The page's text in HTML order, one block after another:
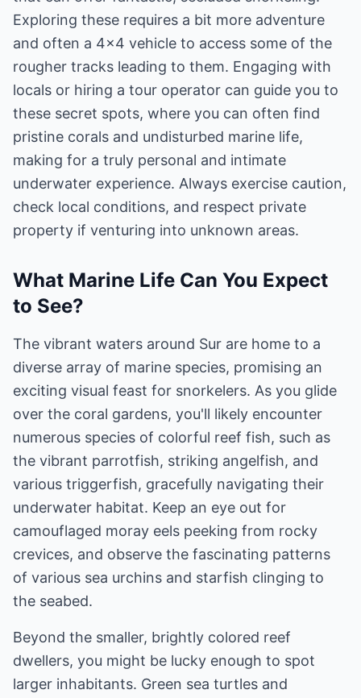
Exploring these requires a bit more adventure
and often a 4x4 vehicle to access some of the
rougher tracks leading to them. Engaging with
locals or hiring a tour operator can guide you to
these secret spots, where you can often find
pristine corals and undisturbed marine life,
making for a truly personal and intimate
underwater experience. Always exercise caution,
check local conditions, and respect private
property if venturing into unknown areas.
What Marine Life Can You Expect
to See?
The vibrant waters around Sur are home to a
diverse array of marine species, promising an
exciting visual feast for snorkelers. As you glide
over the coral gardens, you'll likely encounter
numerous species of colorful reef fish, such as
the vibrant parrotfish, striking angelfish, and
various triggerfish, gracefully navigating their
underwater habitat. Keep an eye out for
camouflaged moray eels peeking from rocky
crevices, and observe the fascinating patterns
of various sea urchins and starfish clinging to
the seabed.
Beyond the smaller, brightly colored reef
dwellers, you might be lucky enough to spot
larger inhabitants. Green sea turtles and